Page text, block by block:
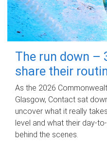
The run down –
share their
As the 2026
Glasgow, Contact sat
uncover what it really
level and what their
behind the scenes.